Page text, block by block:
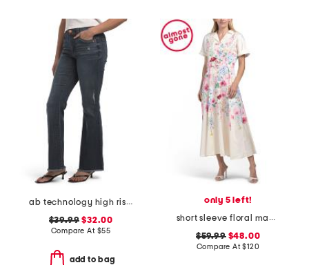
ab technology high rise out there flare frayed hem jeans
$39.99 $32.00
Compare At $55
add to bag
only 5 left!
short sleeve floral maxi dress with belt
$59.99$48.00
Compare At$120